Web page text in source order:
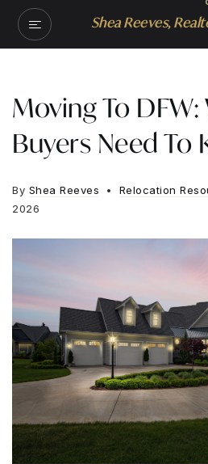
Shea Reeves,
Moving To
Buyers Need To
By Shea Reeves Relocation
2026